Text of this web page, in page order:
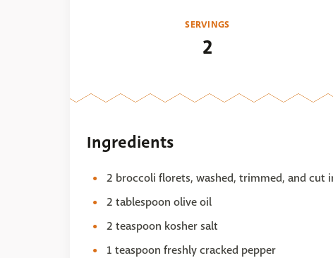
SERVINGS
2
Ingredients
2 broccoli florets, washed, trimmed, and cut
2 tablespoon olive oil
2 teaspoon kosher salt
1 teaspoon freshly cracked pepper